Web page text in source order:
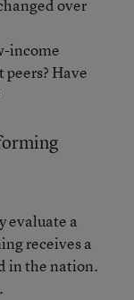
over
income
Have
evaluate a
receives a
in the nation.